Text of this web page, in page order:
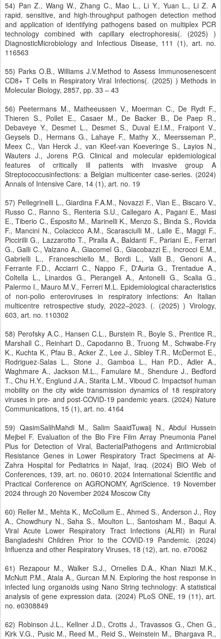
54) Pan Z., Wang W., Zhang C., Mao L., Li Y., Yuan L., Li Z. A
rapid, sensitive, and high-throughput pathogen detection method
and application of identifying pathogens based on multiplex PCR
technology combined with capillary electrophoresis(. (2025) )
DiagnosticMicrobiology and Infectious Disease, 111 (1), art. no.
116563
55) Parks O.B., Williams J.V.Method to Assess Immunosenescent
CD8+ T Cells in Respiratory Viral Infections(. (2025) ) Methods in
Molecular Biology, 2857, pp. 33 – 43
56) Peetermans M., Matheeussen V., Moerman C., De Rydt F.,
Thieren S., Pollet E., Casaer M., De Backer B., De Paep R.,
Debaveye Y., Desmet L., Desmet S., Duval E.I.M., Fraipont V.,
Geysels D., Hermans G., Lahaye F., Mathy X., Meersseman P.,
Meex C., Van Herck J., van Kleef-van Koeveringe S., Layios N.,
Wauters J., Jorens P.G. Clinical and molecular epidemiological
features of critically ill patients with invasive group A
Streptococcusinfections: a Belgian multicenter case-series. (2024)
Annals of Intensive Care, 14 (1), art. no. 19
57) Pellegrinelli L., Giardina F.A.M., Novazzi F., Vian E., Biscaro V.,
Russo C., Ranno S., Renteria S.U., Callegaro A., Pagani E., Masi
E., Tiberio C., Esposito M., Marinelli K., Menzo S., Binda S., Rovida
F., Mancini N., Colacicco A.M., Scarasciulli M., Lalle E., Maggi F.,
Piccirilli G., Lazzarotto T., Piralla A., Baldanti F., Pariani E., Ferrari
G., Galli C., Valzano A., Giacomel G., Giacobazzi E., Incrocci E.M.,
Gabrielli L., Franceschiello M., Bordi L., Valli B., Genoni A.,
Ferrante F.D., Acciarri C., Nappo F., D'Auria G., Trentadue A.,
Coltella L., Linardos G., Pierangeli A., Antonelli G., Scalia G.,
Palermo I., Mauro M.V., Ferreri M.L. Epidemiological characteristics
of non-polio enteroviruses in respiratory infections: An Italian
multicentre retrospective study, 2022–2023. (. (2025) ) Virology,
603, art. no. 110302
58) Perofsky A.C., Hansen C.L., Burstein R., Boyle S., Prentice R.,
Marshall C., Reinhart D., Capodanno B., Truong M., Schwabe-Fry
K., Kuchta K., Pfau B., Acker Z., Lee J., Sibley T.R., McDermot E.,
Rodriguez-Salas L., Stone J., Gamboa L., Han P.D., Adler A.,
Waghmare A., Jackson M.L., Famulare M., Shendure J., Bedford
T., Chu H.Y., Englund J.A., Starita L.M., Viboud C. Impactsof human
mobility on the city wide transmission dynamics of 18 respiratory
viruses in pre- and post-COVID-19 pandemic years. (2024) Nature
Communications, 15 (1), art. no. 4164
59) QasimSalihMahdi M., Salim SaaidTuwaij N., Abdul Hussein
Mejbel F. Evaluation of the Bio Fire Film Array Pneumonia Panel
Plus for Detection of Viral, BacterialPathogens and Antimicrobial
Resistance Genes in Lower Respiratory Tract Specimens at Al-
Zahra Hospital for Pediatrics in Najaf, Iraq. (2024) BIO Web of
Conferences, 139, art. no. 06010. 2024 International Scientific and
Practical Conference on AGRONOMY, AgriScience. 19 November
2024 through 20 November 2024 Moscow City
60) Reller M., Mehta K., McCollum E., Ahmed S., Anderson J., Roy
A., Chowdhury N., Saha S., Moulton L., Santosham M., Baqui A.
Viral Acute Lower Respiratory Tract Infections (ALRI) in Rural
Bangladeshi Children Prior to the COVID-19 Pandemic. (2024)
Influenza and other Respiratory Viruses, 18 (12), art. no. e70062
61) Rezapour M., Walker S.J., Ornelles D.A., Khan Niazi M.K.,
McNutt P.M., Atala A., Gurcan M.N. Exploring the host response in
infected lung organoids using Nano String technology: A statistical
analysis of gene expression data. (2024) PLoS ONE, 19 (11), art.
no. e0308849
62) Robinson J.L., Kellner J.D., Crotts J., Travassos G., Chen G.,
Kirk V.G., Pusic M., Reed M., Reid S., Weinstein M., Bhargava R.,